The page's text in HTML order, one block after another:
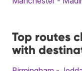
Top routes
with